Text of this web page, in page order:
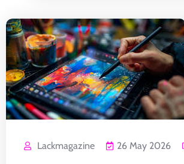
Lackmagazine 26 May 2026